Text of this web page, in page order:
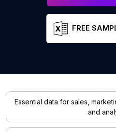
FREE
Essential data for sales,
and